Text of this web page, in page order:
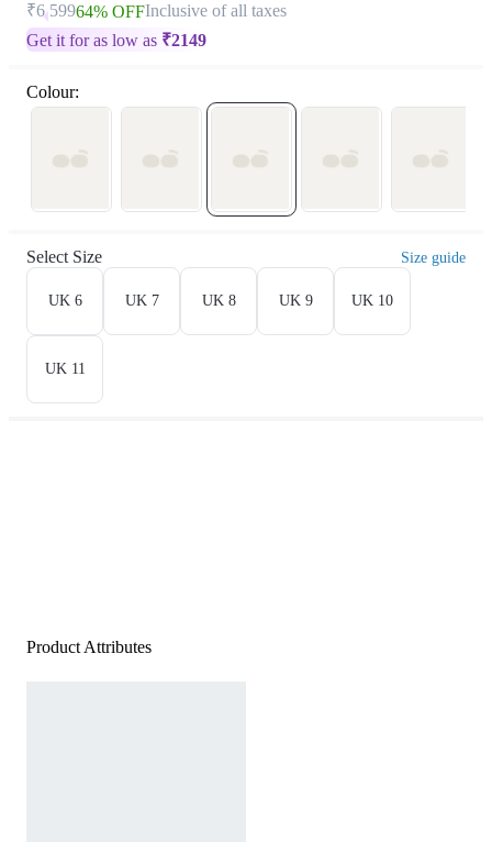
₹6,59964% OFFInclusive of all taxes
Get it for as low as ₹2149
Colour:
Select Size Size guide
UK 6 UK 7 UK 8 UK 9 UK 10
UK 11
Product Attributes